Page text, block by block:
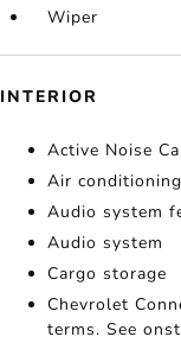
Wiper
INTERIOR
Active Noise
Air conditioning
Audio system
Audio system
Cargo storage
Chevrolet
terms. See